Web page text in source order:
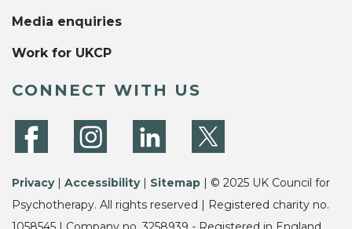
Media enquiries
Work for UKCP
CONNECT WITH US
Privacy| Accessibility| Sitemap | © 2025 UK Council for
Psychotherapy. All rights reserved | Registered charity no.